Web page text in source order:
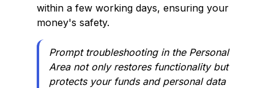
within a few working days, ensuring your
money's safety.
Prompt troubleshooting in the Personal
Area not only restores functionality but
protects your funds and personal data